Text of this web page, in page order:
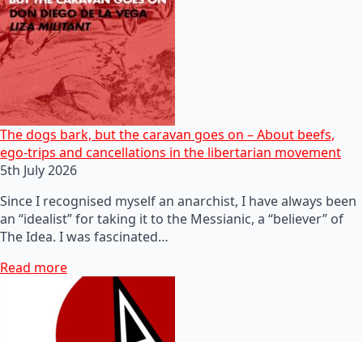
The dogs bark, but the caravan goes on – About beefs,
ego-trips and cancellations in the libertarian movement
5th July 2026
Since I recognised myself an anarchist, I have always been
an “idealist” for taking it to the Messianic, a “believer” of
The Idea. I was fascinated…
Read more